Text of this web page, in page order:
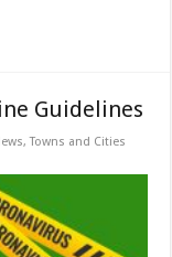
Guidelines
,Towns and Cities